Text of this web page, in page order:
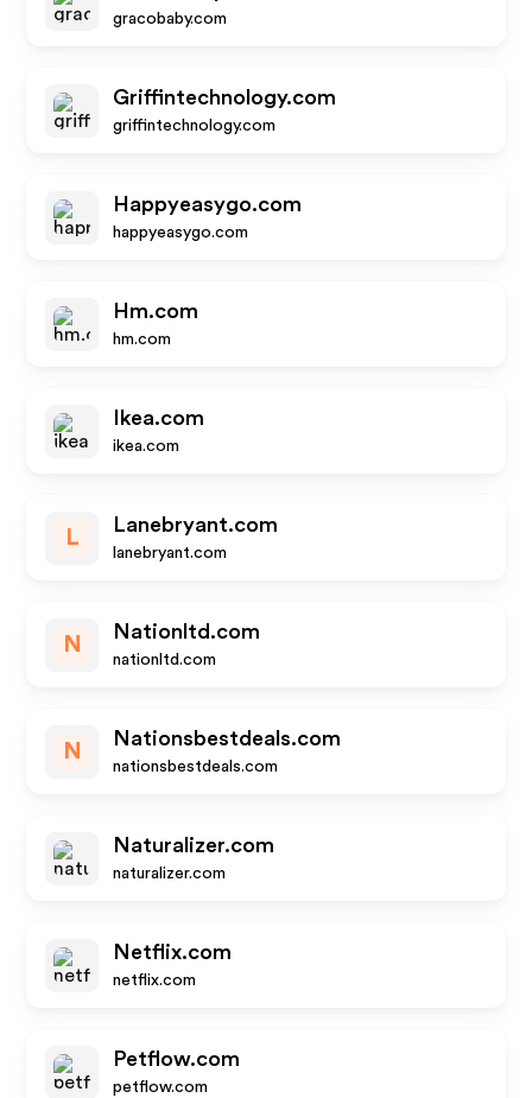
gracobaby.com
Griffintechnology.com
griffintechnology.com
Happyeasygo.com
happyeasygo.com
Hm.com
hm.com
Ikea.com
ikea.com
L
Lanebryant.com
lanebryant.com
N
Nationltd.com
nationltd.com
N
Nationsbestdeals.com
nationsbestdeals.com
Naturalizer.com
naturalizer.com
Netflix.com
netflix.com
Petflow.com
petflow.com